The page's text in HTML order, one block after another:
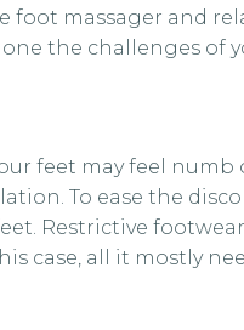
foot massager and
the challenges of
feet may feel
To ease the
Restrictive
case, all it mostly